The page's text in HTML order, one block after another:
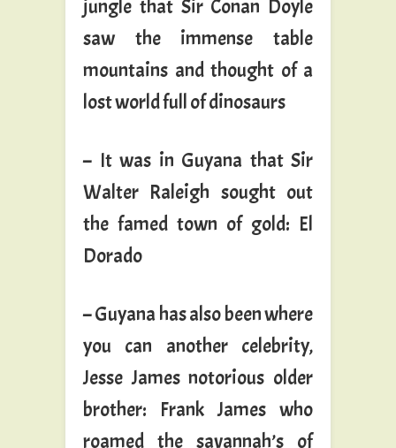
jungle that Sir Conan Doyle
saw the immense table
mountains and thought of a
lost world full of dinosaurs
– It was in Guyana that Sir
Walter Raleigh sought out
the famed town of gold: El
Dorado
– Guyana has also been where
you can another celebrity,
Jesse James notorious older
brother: Frank James who
roamed the savannah’s of